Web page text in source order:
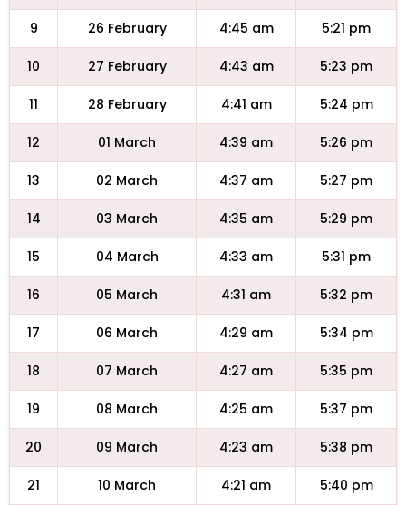
9 26 February 4:45 am 5:21 pm
10 27 February 4:43 am 5:23 pm
11 28 February 4:41 am 5:24 pm
12 01 March 4:39 am 5:26 pm
13 02 March 4:37 am 5:27 pm
14 03 March 4:35 am 5:29 pm
15 04 March 4:33 am 5:31 pm
16 05 March 4:31 am 5:32 pm
17 06 March 4:29 am 5:34 pm
18 07 March 4:27 am 5:35 pm
19 08 March 4:25 am 5:37 pm
20 09 March 4:23 am 5:38 pm
21 10 March 4:21 am 5:40 pm